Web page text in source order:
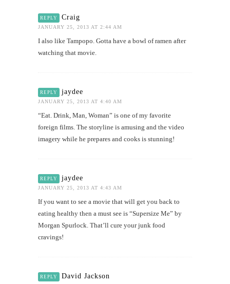
REPLY Craig
JANUARY 25, 2013 AT 2:44 AM
I also like Tampopo. Gotta have a bowl of ramen after
watching that movie.
REPLY jaydee
JANUARY 25, 2013 AT 4:40 AM
“Eat. Drink, Man, Woman” is one of my favorite
foreign films. The storyline is amusing and the video
imagery while he prepares and cooks is stunning!
REPLY jaydee
JANUARY 25, 2013 AT 4:43 AM
If you want to see a movie that will get you back to
eating healthy then a must see is “Supersize Me” by
Morgan Spurlock. That’ll cure your junk food
cravings!
REPLY David Jackson